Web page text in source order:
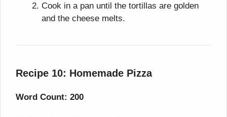
Cook in a pan until the tortillas are golden
and the cheese melts.
Recipe 10: Homemade Pizza
Word Count: 200